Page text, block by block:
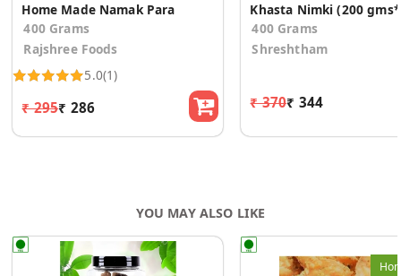
Home Made Namak Para
400 Grams
Rajshree Foods
5.0(1)
₹ 295₹ 286
400 Grams
Shreshtham
₹ 370₹ 344
YOU MAY ALSO LIKE